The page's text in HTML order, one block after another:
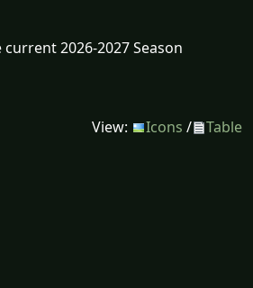
2026-2027 Season
View: Icons / Table